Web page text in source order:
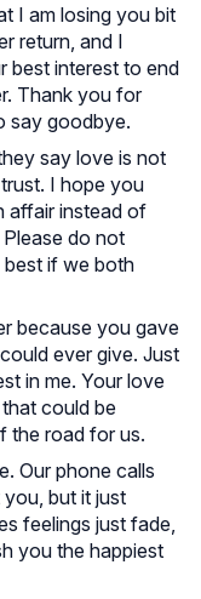
I am losing you bit
return, and I
best interest to end
Thank you for
say goodbye.
say love is not
I hope you
affair instead of
do not
best if we both
because you gave
ever give. Just
in me. Your love
could be
the road for us.
Our phone calls
you, but it just
feelings just fade,
you the happiest